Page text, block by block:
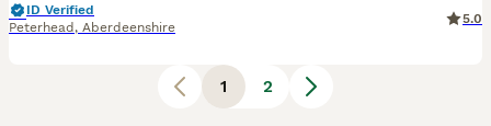
ID Verified
Peterhead , Aberdeenshire
5.0
1 2